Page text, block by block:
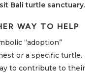
Bali turtle sanctuary.
WAY TO HELP
“adoption”
or a specific turtle.
to contribute to their